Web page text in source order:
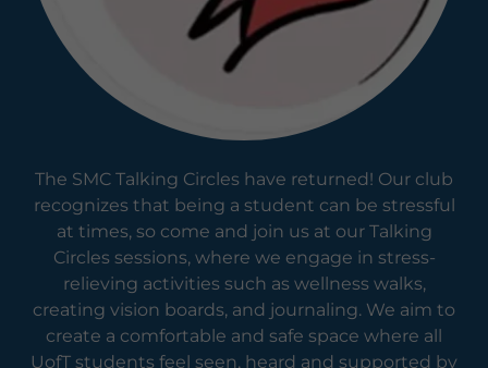
The SMC Talking Circles have returned! Our club
recognizes that being a student can be stressful
at times, so come and join us at our Talking
Circles sessions, where we engage in stress-
relieving activities such as wellness walks,
creating vision boards, and journaling. We aim to
create a comfortable and safe space where all
UofT students feel seen, heard and supported by